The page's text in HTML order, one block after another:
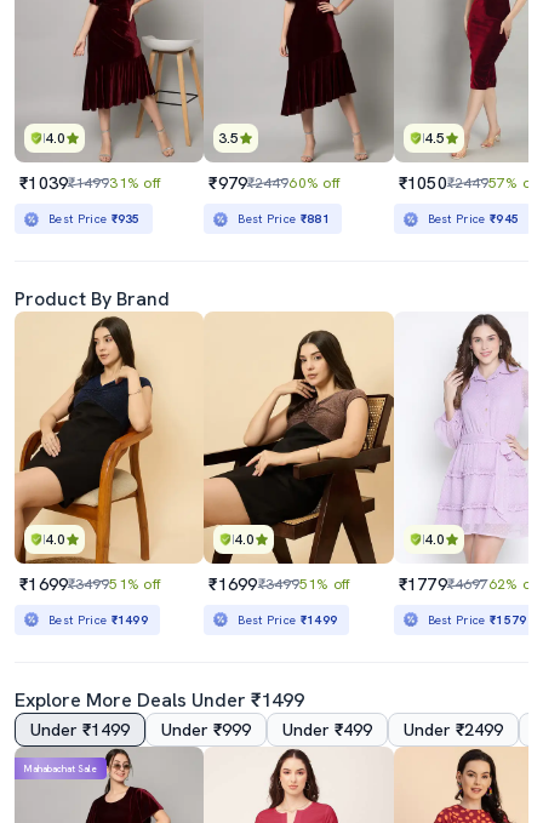
4.0
₹1039₹149931% off
Best Price ₹935
3.5
₹979₹244960% off
Best Price ₹881
4.5
₹1050₹244957% off
Best Price₹945
Product By Brand
4.0
₹1699₹349951% off
Best Price ₹1499
4.0
₹1699₹349951% off
Best Price ₹1499
4.0
₹1779₹469762% off
Best Price₹1579
Explore More Deals Under ₹1499
Under ₹1499 Under ₹999 Under ₹499 Under ₹2499
Mahabachat Sale